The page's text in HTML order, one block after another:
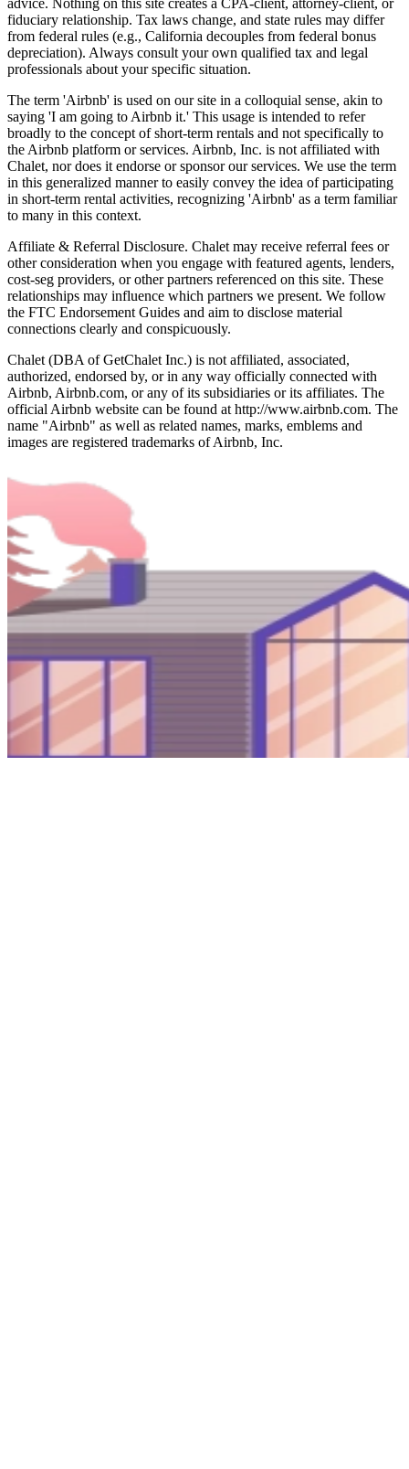
fiduciary relationship. Tax laws change, and state rules may differ
from federal rules (e.g., California decouples from federal bonus
depreciation). Always consult your own qualified tax and legal
professionals about your specific situation.
The term 'Airbnb' is used on our site in a colloquial sense, akin to
saying 'I am going to Airbnb it.' This usage is intended to refer
broadly to the concept of short-term rentals and not specifically to
the Airbnb platform or services. Airbnb, Inc. is not affiliated with
Chalet, nor does it endorse or sponsor our services. We use the term
in this generalized manner to easily convey the idea of participating
in short-term rental activities, recognizing 'Airbnb' as a term familiar
to many in this context.
Affiliate & Referral Disclosure. Chalet may receive referral fees or
other consideration when you engage with featured agents, lenders,
cost-seg providers, or other partners referenced on this site. These
relationships may influence which partners we present. We follow
the FTC Endorsement Guides and aim to disclose material
connections clearly and conspicuously.
Chalet (DBA of GetChalet Inc.) is not affiliated, associated,
authorized, endorsed by, or in any way officially connected with
Airbnb, Airbnb.com, or any of its subsidiaries or its affiliates. The
official Airbnb website can be found at http://www.airbnb.com. The
name "Airbnb" as well as related names, marks, emblems and
images are registered trademarks of Airbnb, Inc.